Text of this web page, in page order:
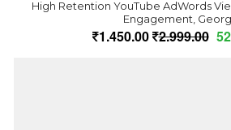
High Retention YouTube AdWords
Engagement,
1,450.00 2,999.00